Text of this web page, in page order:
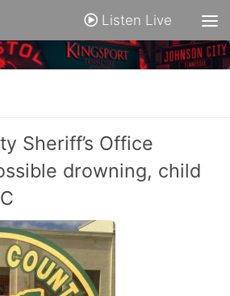
Listen Live
Sheriff’s Office
drowning, child